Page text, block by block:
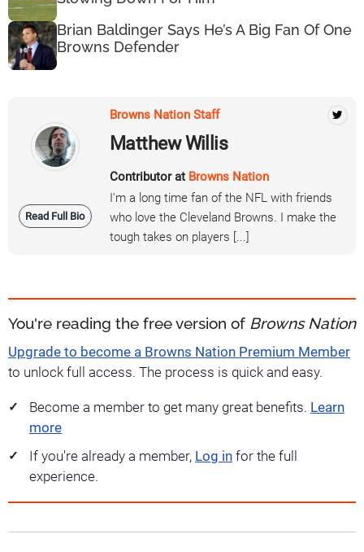
Brian Baldinger Says He’s A Big Fan Of One
Browns Defender
Read Full Bio
Browns Nation Staff
Matthew Willis
Contributor at Browns Nation
I'm a long time fan of the NFL with friends
who love the Cleveland Browns. I make the
tough takes on players [...]
You're reading the free version of Browns Nation
Upgrade to become a Browns Nation Premium Member
to unlock full access. The process is quick and easy.
Become a member to get many great benefits. Learn
more
If you're already a member, Log in for the full
experience.